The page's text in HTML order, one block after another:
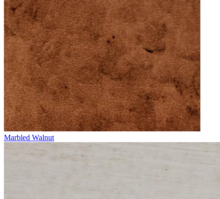
Marbled Walnut